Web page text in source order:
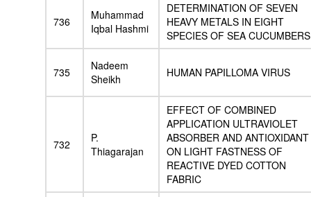
736
Muhammad
Iqbal Hashmi
DETERMINATION OF SEVEN
HEAVY METALS IN EIGHT
SPECIES OF SEA CUCUMBERS
735
Nadeem
Sheikh
HUMAN PAPILLOMA VIRUS
732
P.
Thiagarajan
EFFECT OF COMBINED
APPLICATION ULTRAVIOLET
ABSORBER AND ANTIOXIDANT
ON LIGHT FASTNESS OF
REACTIVE DYED COTTON
FABRIC